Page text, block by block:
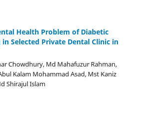
Health Problem of Diabetic
Selected Private Dental Clinic in
Chowdhury, Md Mahafuzur Rahman,
Kalam Mohammad Asad, Mst Kaniz
Shirajul Islam